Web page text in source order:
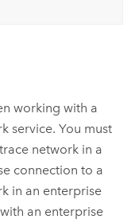
working with a
service. You must
network in a
connection to a
in an enterprise
an enterprise